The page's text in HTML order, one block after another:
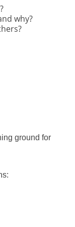
why?
ground for